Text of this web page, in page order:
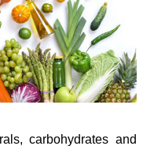
carbohydrates and